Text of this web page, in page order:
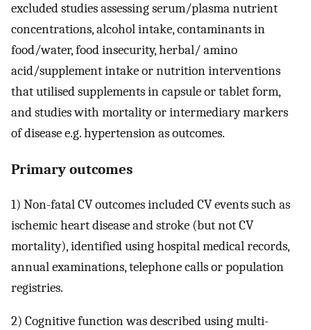
excluded studies assessing serum/plasma nutrient
concentrations, alcohol intake, contaminants in
food/water, food insecurity, herbal/ amino
acid/supplement intake or nutrition interventions
that utilised supplements in capsule or tablet form,
and studies with mortality or intermediary markers
of disease e.g. hypertension as outcomes.
Primary outcomes
1) Non-fatal CV outcomes included CV events such as
ischemic heart disease and stroke (but not CV
mortality), identified using hospital medical records,
annual examinations, telephone calls or population
registries.
2) Cognitive function was described using multi-